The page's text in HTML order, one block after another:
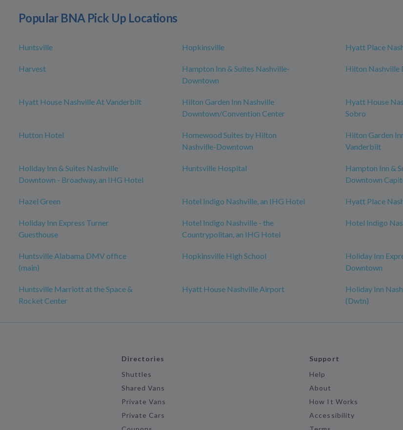
Popular BNA Pick Up Locations
Huntsville Hopkinsville Hyatt Place
Harvest
Hampton Inn & Suites Nashville-
Downtown
Hilton Nashville
Hyatt House Nashville At Vanderbilt
Hilton Garden Inn Nashville
Downtown/Convention Center
Hyatt House
Sobro
Hutton Hotel
Homewood Suites by Hilton
Nashville-Downtown
Hilton Garden
Vanderbilt
Holiday Inn & Suites Nashville
Downtown - Broadway, an IHG Hotel
Huntsville Hospital
Hampton Inn &
Downtown
Hazel Green Hotel Indigo Nashville, an IHG Hotel Hyatt Place
Holiday Inn Express Turner
Guesthouse
Hotel Indigo Nashville - the
Countrypolitan, an IHG Hotel
Hotel Indigo
Huntsville Alabama DMV office
(main)
Hopkinsville High School
Holiday Inn
Downtown
Huntsville Marriott at the Space &
Rocket Center
Hyatt House Nashville Airport
Holiday Inn
(Dwtn)
Directories
Shuttles
Shared Vans
Private Vans
Private Cars
Support
Help
About
How It Works
Accessibility